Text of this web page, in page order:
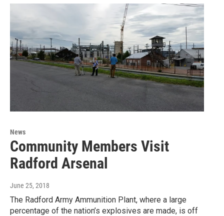
News
Community Members Visit
Radford Arsenal
June 25, 2018
The Radford Army Ammunition Plant, where a large
percentage of the nation’s explosives are made, is off